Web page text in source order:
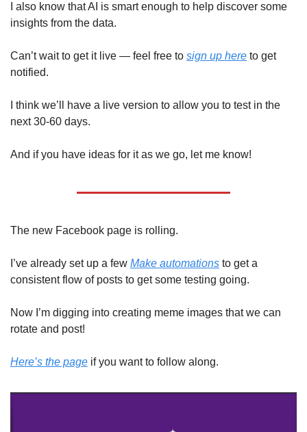
I also know that AI is smart enough to help discover some
insights from the data.
Can’t wait to get it live — feel free to sign up here to get
notified.
I think we’ll have a live version to allow you to test in the
next 30-60 days.
And if you have ideas for it as we go, let me know!
The new Facebook page is rolling.
I’ve already set up a few Make automations to get a
consistent flow of posts to get some testing going.
Now I’m digging into creating meme images that we can
rotate and post!
Here’s the page if you want to follow along.